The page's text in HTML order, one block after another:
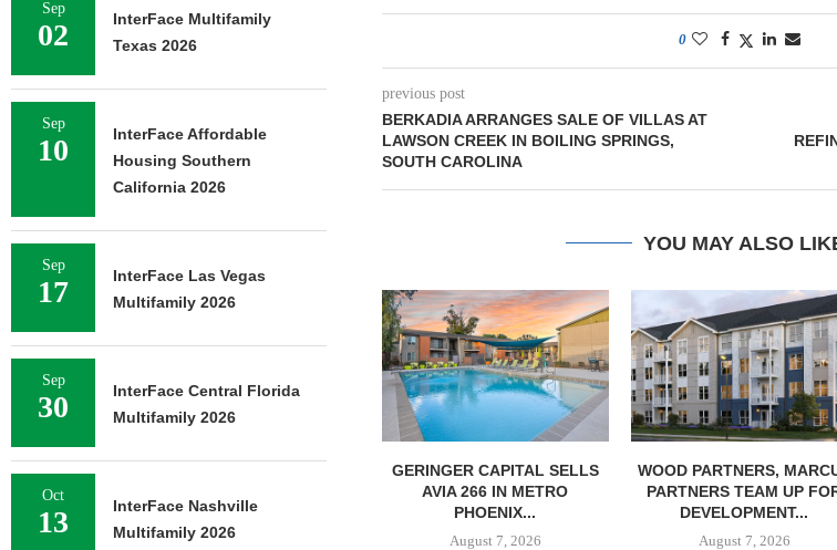
0
previous post
BERKADIA ARRANGES SALE OF VILLAS AT
LAWSON CREEK IN BOILING SPRINGS,
SOUTH CAROLINA
YOU MAY ALSO
GERINGER CAPITAL SELLS
AVIA 266 IN METRO
PHOENIX...
August 7, 2026
WOOD PARTNERS,
PARTNERS TEAM UP
DEVELOPMENT...
August 7, 2026
Sep
02
InterFace Multifamily
Texas 2026
Sep
10
InterFace Affordable
Housing Southern
California 2026
Sep
17
InterFace Las Vegas
Multifamily 2026
Sep
30
InterFace Central Florida
Multifamily 2026
Oct
13
InterFace Nashville
Multifamily 2026